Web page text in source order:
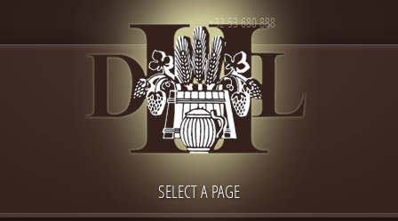
+32 53 680 888
SELECT A PAGE